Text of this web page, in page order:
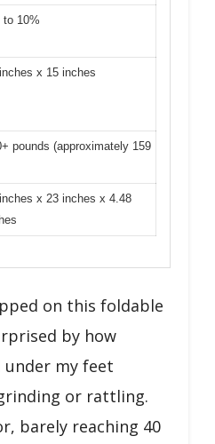
to 10%
x 15 inches
pounds (approximately 159
x 23 inches x 4.48
on this foldable
by how
my feet
or rattling.
barely reaching 40